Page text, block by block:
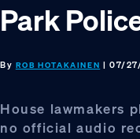
Park
By ROB HOTAKAINEN | 07/
House lawmakers
no official audio